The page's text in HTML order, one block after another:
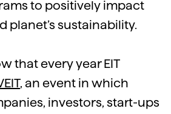
to positively impact
planet’s sustainability.
that every year EIT
, an event in which
investors, start-ups